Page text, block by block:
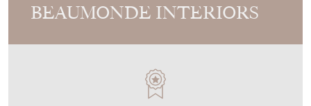
BEAUMONDE INTERIORS